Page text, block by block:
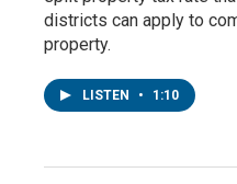
districts can apply to
property.
LISTEN • 1:10